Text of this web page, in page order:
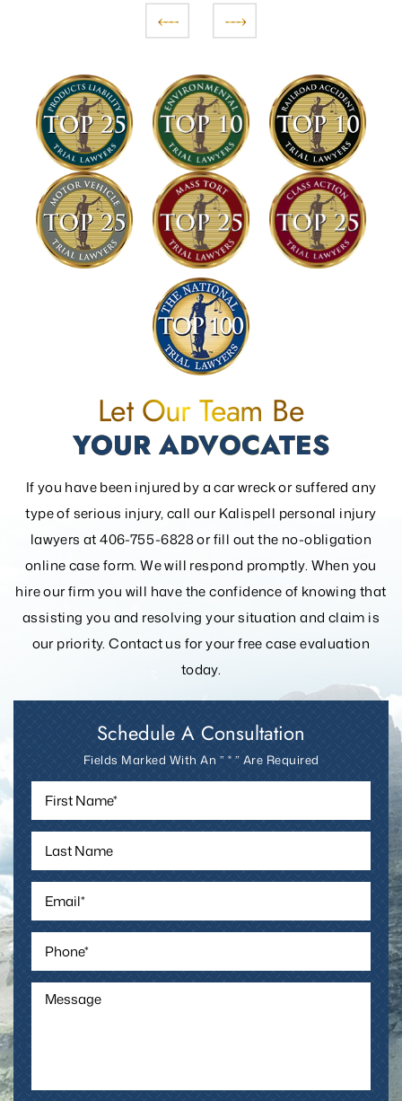
Let Our Team Be
YOUR ADVOCATES
If you have been injured by a car wreck or suffered any
type of serious injury, call our Kalispell personal injury
lawyers at 406-755-6828 or fill out theno-obligation
online case form. We will respond promptly. When you
hire our firm you will have the confidence of knowing that
assisting you and resolving yoursituation and claim is
our priority. Contact us for your free case evaluation
Schedule A Consultation
Fields Marked With An ” * ” Are Required